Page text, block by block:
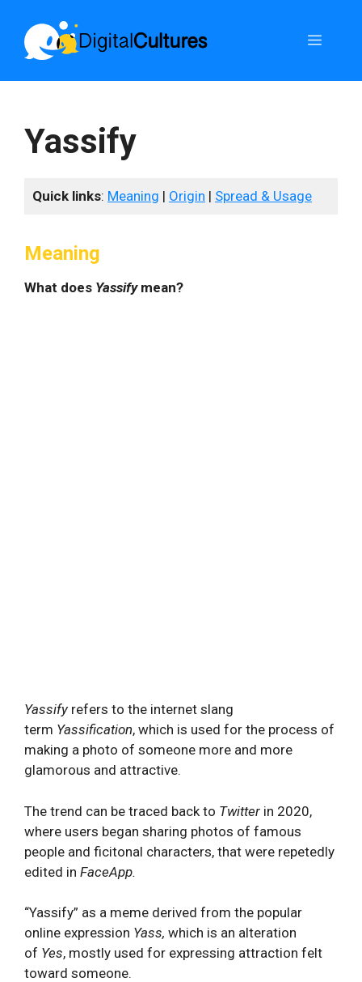
content
Menu
Yassify
Quick links: Meaning | Origin | Spread & Usage
Meaning
What does Yassifymean?
Yassify refers to the internet slang
term Yassification, which is used for the process of
making a photo of someone more and more
glamorous and attractive.
The trend can be traced back to Twitter in 2020,
where users began sharing photos of famous
people and ficitonal characters, that were repetedly
edited in FaceApp.
“Yassify” as a meme derived from the popular
online expression Yass, which is an alteration
of Yes, mostly used for expressing attraction felt
toward someone.